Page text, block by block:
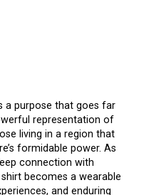
a purpose that goes far
representation of
living in a region that
formidable power. As
connection with
becomes a wearable
and enduring